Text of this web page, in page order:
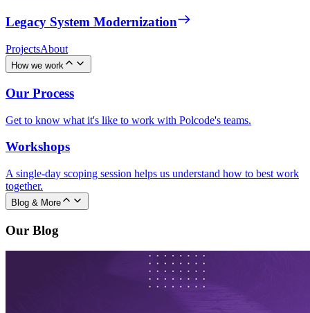
Legacy System Modernization
ProjectsAbout
How we work
Our Process
Get to know what it's like to work with Polcode's teams.
Workshops
A single-day scoping session helps us understand how to best work
together.
Blog & More
Our Blog